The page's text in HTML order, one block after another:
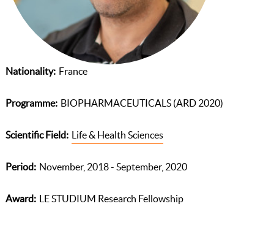
Nationality France
Programme BIOPHARMACEUTICALS (ARD 2020)
Scientific Field Life & Health Sciences
Period November, 2018 - September, 2020
Award LE STUDIUM Research Fellowship